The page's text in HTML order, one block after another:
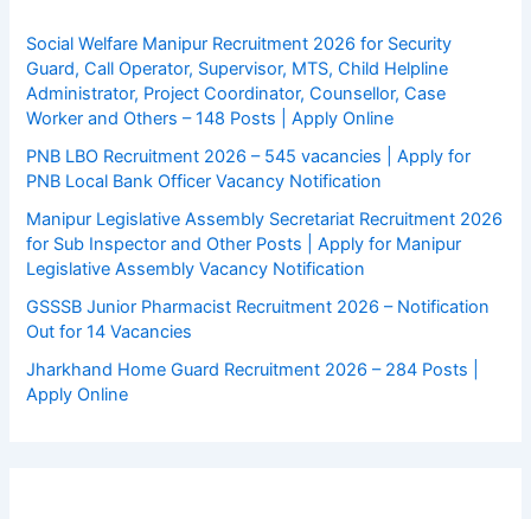
Social Welfare Manipur Recruitment 2026 for Security
Guard, Call Operator, Supervisor, MTS, Child Helpline
Administrator, Project Coordinator, Counsellor, Case
Worker and Others – 148 Posts | Apply Online
PNB LBO Recruitment 2026 – 545 vacancies | Apply for
PNB Local Bank Officer Vacancy Notification
Manipur Legislative Assembly Secretariat Recruitment 2026
for Sub Inspector and Other Posts | Apply for Manipur
Legislative Assembly Vacancy Notification
GSSSB Junior Pharmacist Recruitment 2026 – Notification
Out for 14 Vacancies
Jharkhand Home Guard Recruitment 2026 – 284 Posts |
Apply Online